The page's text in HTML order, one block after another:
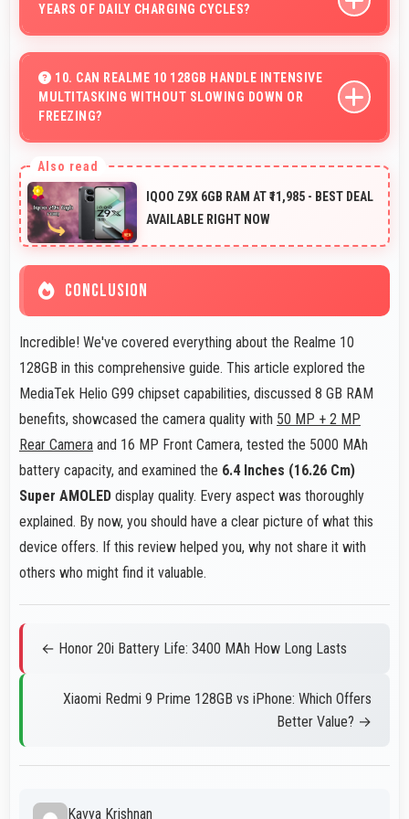
YEARS OF DAILY CHARGING CYCLES?
capacity through years of regular charging.
10. CAN REALME 10 128GB HANDLE INTENSIVE
MULTITASKING WITHOUT SLOWING DOWN OR
FREEZING?
efficiently with powerful processors that prevent
slowdowns and freezing.
IQOO Z9X 6GB RAM AT ₹11,985 - BEST DEAL
AVAILABLE RIGHT NOW
CONCLUSION
Incredible! We've covered everything about the Realme 10
128GB in this comprehensive guide. This article explored the
MediaTek Helio G99 chipset capabilities, discussed 8 GB RAM
benefits, showcased the camera quality with 50 MP + 2 MP
Rear Camera and 16 MP Front Camera, tested the 5000 MAh
battery capacity, and examined the 6.4 Inches (16.26 Cm)
Super AMOLED display quality. Every aspect was thoroughly
explained. By now, you should have a clear picture of what this
device offers. If this review helped you, why not share it with
others who might find it valuable.
← Honor 20i Battery Life: 3400 MAh How Long Lasts
Xiaomi Redmi 9 Prime 128GB vs iPhone: Which Offers
Better Value? →
Kavya Krishnan